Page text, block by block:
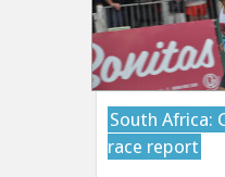
South Africa:
race report